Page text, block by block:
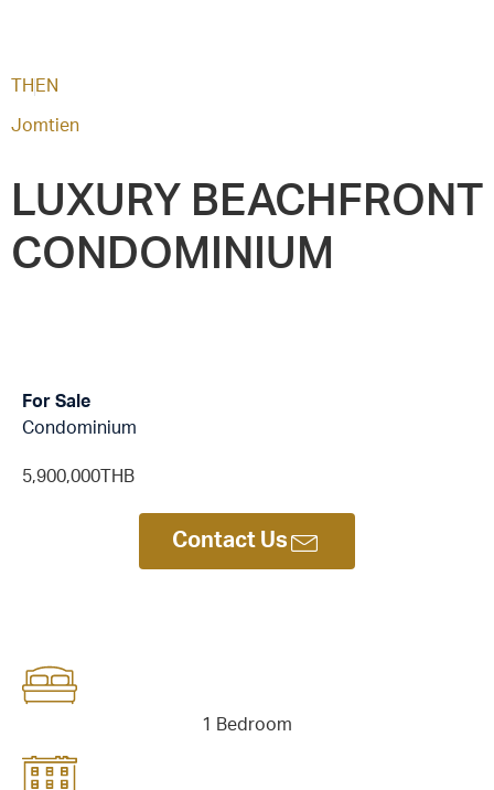
TH EN
Jomtien
LUXURY BEACHFRONT
CONDOMINIUM
For Sale
Condominium
5,900,000THB
Contact Us
1 Bedroom